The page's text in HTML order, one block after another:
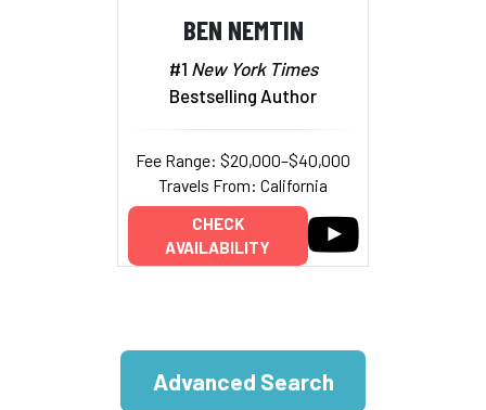
BEN NEMTIN
#1 New York Times
Bestselling Author
Fee Range: $20,000–$40,000
Travels From: California
CHECK
AVAILABILITY
Advanced Search